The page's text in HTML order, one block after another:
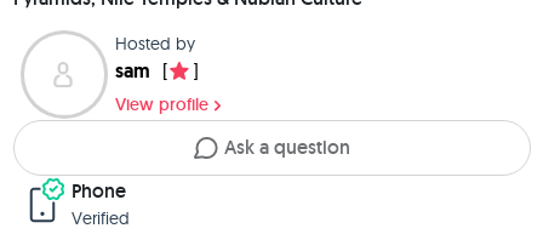
Hosted by
sam [ ]
View profile
Ask a question
Phone
Verified